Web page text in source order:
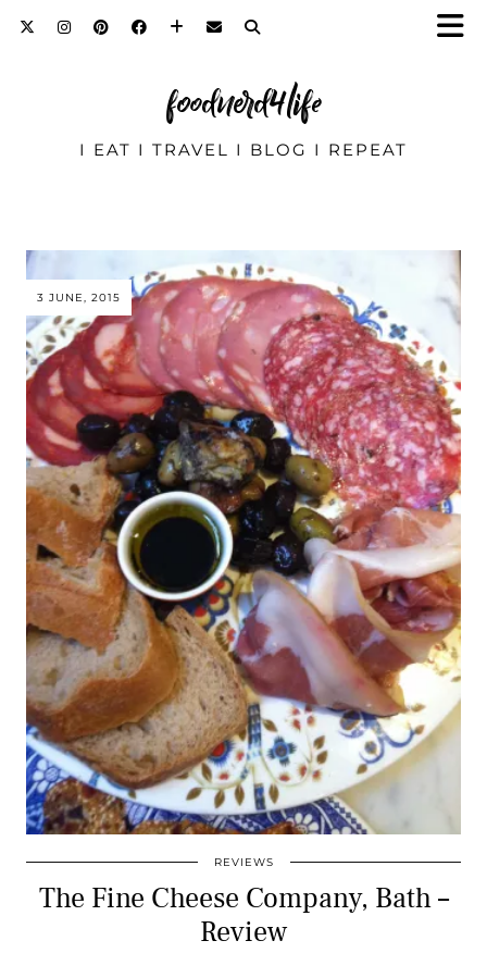
foodnerd4life
I EAT I TRAVEL I BLOG I REPEAT
3 JUNE, 2015
REVIEWS
The Fine Cheese Company, Bath –
Review